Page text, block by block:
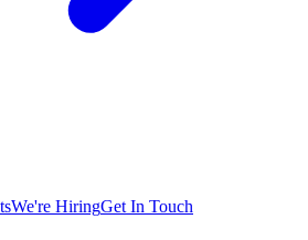
We're HiringGet In Touch